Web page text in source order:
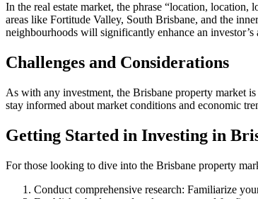
In the real estate market, the phrase “location, location,
areas like Fortitude Valley, South Brisbane, and the
neighbourhoods will significantly enhance an
Challenges and Considerations
As with any investment, the Brisbane property market
stay informed about market conditions and economic
Getting Started in Investing in
For those looking to dive into the Brisbane property
Conduct comprehensive research: Familiarize